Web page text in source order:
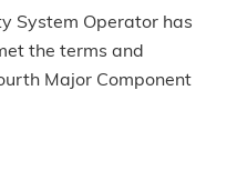
System Operator has
the terms and
Major Component